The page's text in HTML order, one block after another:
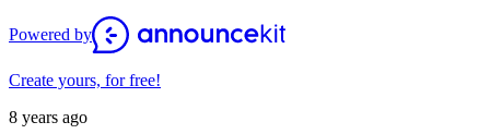
Powered by
Create yours, for free!
8 years ago